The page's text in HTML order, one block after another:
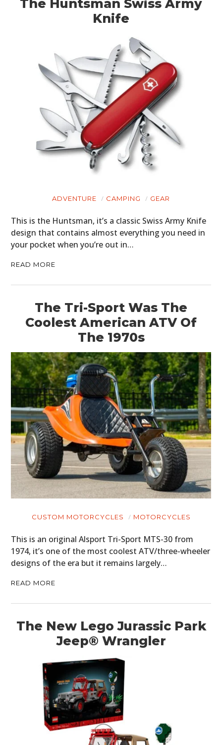
The Huntsman Swiss Army
Knife
ADVENTURE CAMPING GEAR
This is the Huntsman, it’s a classic Swiss Army Knife
design that contains almost everything you need in
your pocket when you’re out in…
READ MORE
The Tri-Sport Was The
Coolest American ATV Of
The 1970s
CUSTOM MOTORCYCLES MOTORCYCLES
This is an original Alsport Tri-Sport MTS-30 from
1974, it’s one of the most coolest ATV/three-wheeler
designs of the era but it remains largely…
READ MORE
The New Lego Jurassic Park
Jeep® Wrangler
CARS
MOTORCYCLES
BOATS
PLANES
FILMS
GEAR
CLOTHING
ART
BOOKS